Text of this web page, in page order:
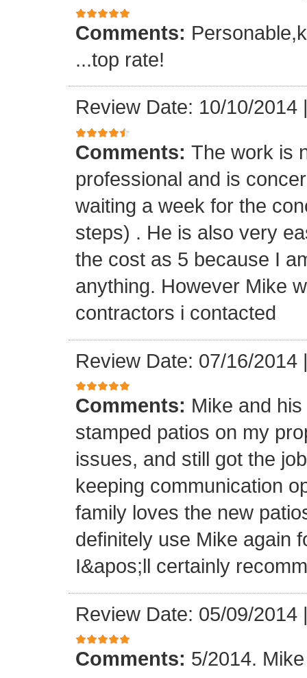
Comments:
...top rate!
Review Date: 10/10/2014
Comments: The work is
professional and is
waiting a week for the
steps) . He is also very
the cost as 5 because I
anything. However Mike
contractors i contacted
Review Date: 07/16/2014
Comments: Mike and
stamped patios on my
issues, and still got the
keeping communication
family loves the new
definitely use Mike again
I&apos;ll certainly
Review Date: 05/09/2014
Comments: 5/2014.